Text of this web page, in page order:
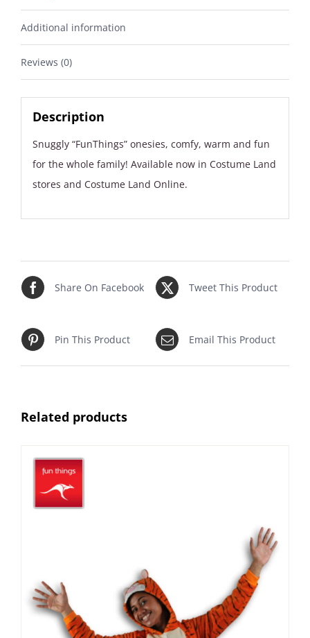
Additional information
Reviews (0)
Description
Snuggly “FunThings” onesies, comfy, warm and fun
for the whole family! Available now in Costume Land
stores and Costume Land Online.
Share On Facebook Tweet This Product
Pin This Product Email This Product
Related products